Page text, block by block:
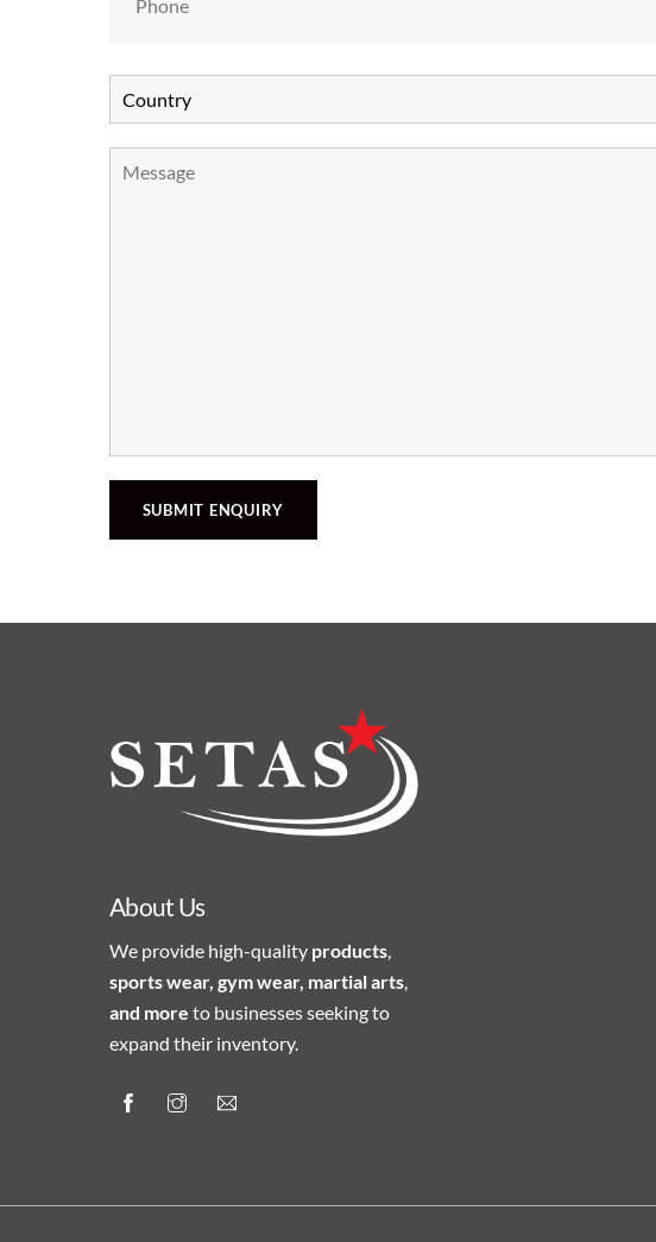
About Us
We provide high-quality products,
sports wear, gym wear, martial arts,
and more to businesses seeking to
expand their inventory.